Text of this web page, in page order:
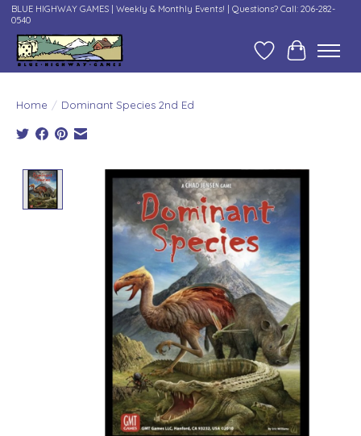
BLUE HIGHWAY GAMES | Weekly & Monthly Events! | Questions? Call: 206-282-
0540
Wish ListCart
Home / Dominant Species 2nd Ed
Product image slideshow Items